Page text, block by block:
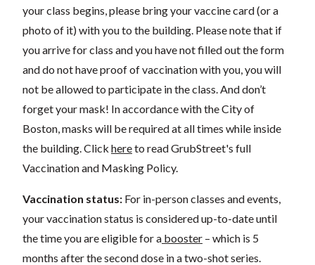
your class begins, please bring your vaccine card (or a
photo of it) with you to the building. Please note that if
you arrive for class and you have not filled out the form
and do not have proof of vaccination with you, you will
not be allowed to participate in the class. And don’t
forget your mask! In accordance with the City of
Boston, masks will be required at all times while inside
the building. Click hereto read GrubStreet's full
Vaccination and Masking Policy.
Vaccination status: For in-person classes and events,
your vaccination status is considered up-to-date until
the time you are eligible for a booster – which is 5
months after the second dose in a two-shot series.